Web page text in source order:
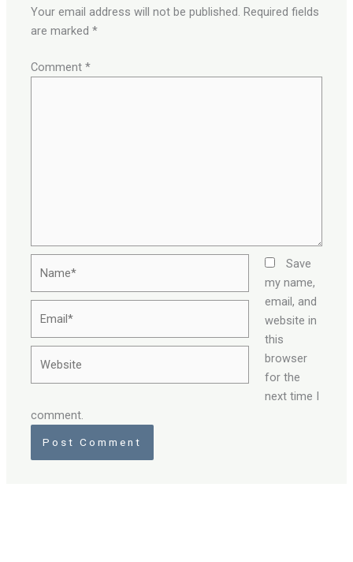
Your email address will not be published. Required fields
are marked*
Comment*
Save
my name,
email, and
website in
this
browser
for the
next time I
comment.